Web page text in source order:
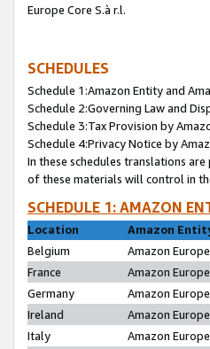
Europe Core S.à r.l.
SCHEDULES
Schedule 1:Amazon Entity and
Schedule 2:Governing Law and
Schedule 3:Tax Provision by
Schedule 4:Privacy Notice by
In these schedules translations
of these materials will control in
SCHEDULE 1: AMAZON
Location
Amazon
Belgium
Amazon
France
Amazon
Germany
Amazon
Ireland
Amazon
Italy
Amazon